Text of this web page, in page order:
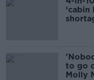
to go
Molly